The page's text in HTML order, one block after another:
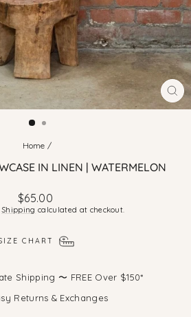
Home /
IN LINEN | WATERMELON
Regular
price
$65.00
Shipping calculated at checkout.
CHART
Shipping 〜 FREE Over $150*
Returns & Exchanges